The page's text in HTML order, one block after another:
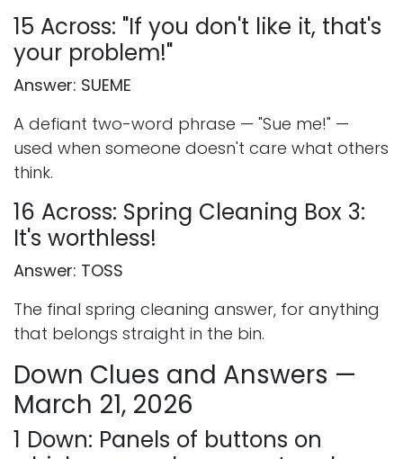
15 Across: "If you don't like it, that's
your problem!"
Answer: SUEME
A defiant two-word phrase — "Sue me!" —
used when someone doesn't care what others
think.
16 Across: Spring Cleaning Box 3:
It's worthless!
Answer: TOSS
The final spring cleaning answer, for anything
that belongs straight in the bin.
Down Clues and Answers —
March 21, 2026
1 Down: Panels of buttons on